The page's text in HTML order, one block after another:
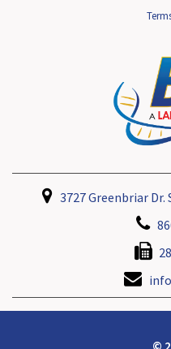
3727 Greenbriar Dr.
©